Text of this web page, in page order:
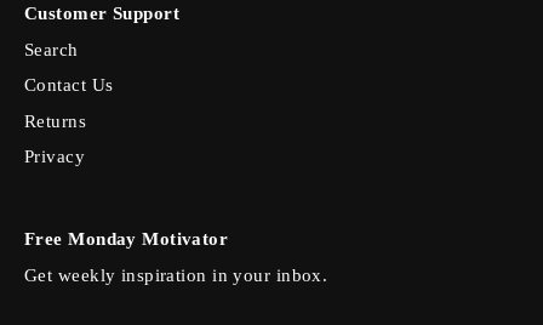
Customer Support
Search
Contact Us
Returns
Privacy
Free Monday Motivator
Get weekly inspiration in your inbox.